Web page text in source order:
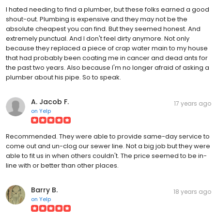
I hated needing to find a plumber, but these folks earned a good
shout-out. Plumbing is expensive and they may not be the
absolute cheapest you can find. But they seemed honest. And
extremely punctual. And I don't feel dirty anymore. Not only
because they replaced a piece of crap water main to my house
that had probably been coating me in cancer and dead ants for
the past two years. Also because I'm no longer afraid of asking a
plumber about his pipe. So to speak.
A. Jacob F.
on Yelp
17 years ago
Recommended. They were able to provide same-day service to
come out and un-clog our sewer line. Not a big job but they were
able to fit us in when others couldn't. The price seemed to be in-
line with or better than other places.
Barry B.
on Yelp
18 years ago